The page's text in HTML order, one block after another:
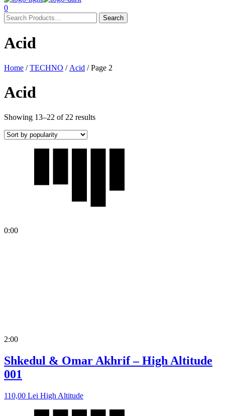
0
Acid
Home /TECHNO / Acid / Page 2
Acid
Showing 13–22 of 22 results
0:00
2:00
Shkedul & Omar Akhrif – High Altitude
001
110,00 Lei High Altitude